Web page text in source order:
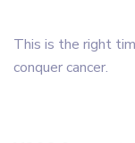
This is the right
conquer cancer.